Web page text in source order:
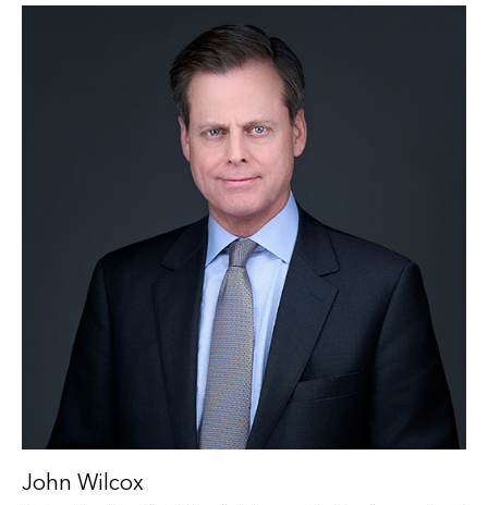
John Wilcox